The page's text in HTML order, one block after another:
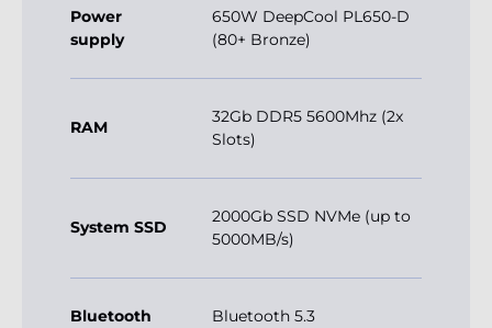
Power
supply
650W DeepCool PL650-D
(80+ Bronze)
RAM
32Gb DDR5 5600Mhz (2x
Slots)
System SSD
2000Gb SSD NVMe (up to
5000MB/s)
Bluetooth Bluetooth 5.3